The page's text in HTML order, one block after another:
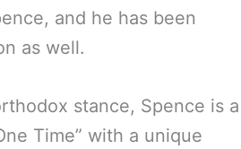
and he has been
as well.
stance, Spence is a
Time” with a unique